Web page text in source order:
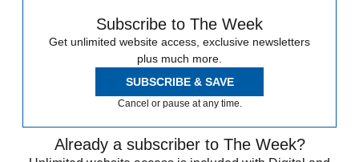
Subscribe to The Week
Get unlimited website access, exclusive newsletters
plus much more.
SUBSCRIBE & SAVE
Cancel or pause at any time.
Already a subscriber to The Week?